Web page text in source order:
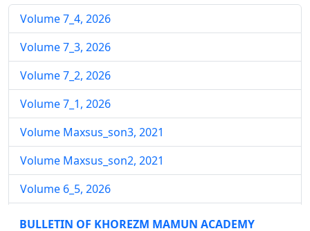
Volume 7_4, 2026
Volume 7_3, 2026
Volume 7_2, 2026
Volume 7_1, 2026
Volume Maxsus_son3, 2021
Volume Maxsus_son2, 2021
Volume 6_5, 2026
Volume 6_4, 2026
BULLETIN OF KHOREZM MAMUN ACADEMY